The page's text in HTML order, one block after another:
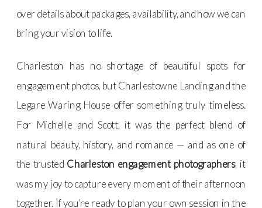
over details about packages, availability, and how we can
bring your vision to life.
Charleston has no shortage of beautiful spots for
engagement photos, but Charlestowne Landing and the
Legare Waring House offer something truly timeless.
For Michelle and Scott, it was the perfect blend of
natural beauty, history, and romance — and as one of
the trusted Charleston engagement photographers, it
was my joy to capture every moment of their afternoon
together. If you’re ready to plan your own session in the